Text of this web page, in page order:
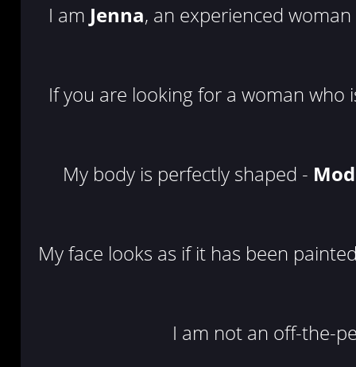
I am Jenna, an experienced
If you are looking for a woman
My body is perfectly shaped -
My face looks as if it has been
I am not an off-the-